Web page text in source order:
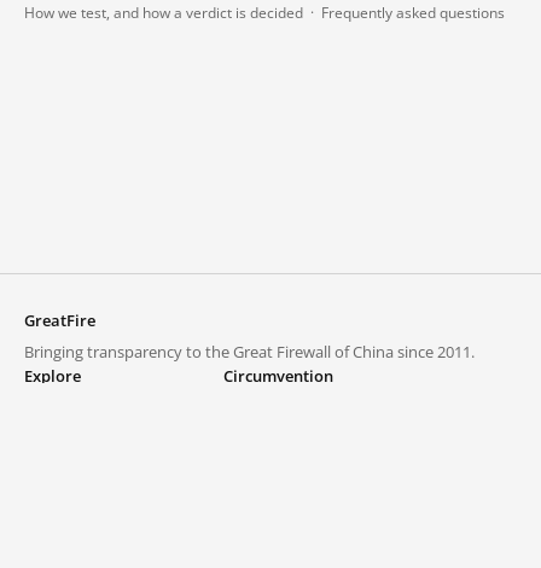
How we test, and how a verdict is decided · Frequently asked questions
GreatFire
Bringing transparency to the Great Firewall of China since 2011.
Explore
Circumvention